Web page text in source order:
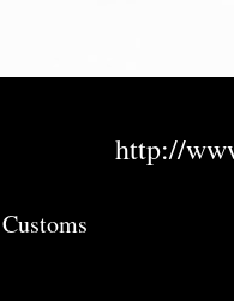
http://